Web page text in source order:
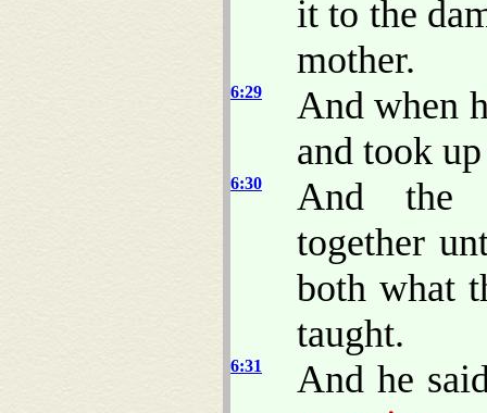
it to the
mother.
6:29
And when
and took
6:30
And the
together
both what
taught.
6:31
And he